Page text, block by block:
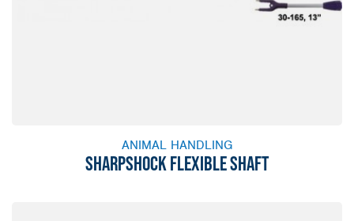
ANIMAL HANDLING
SHARPSHOCK FLEXIBLE SHAFT